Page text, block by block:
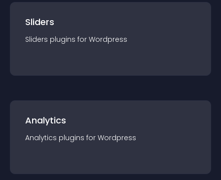
Sliders
Sliders plugins for Wordpress
Analytics
Analytics plugins for Wordpress